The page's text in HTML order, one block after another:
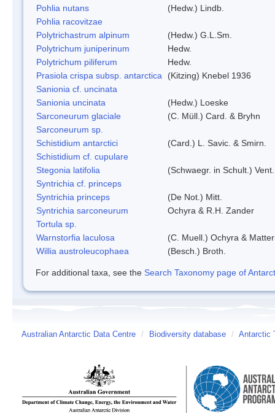
Pohlia nutans
(Hedw.) Lindb.
Pohlia racovitzae
Polytrichastrum alpinum
(Hedw.) G.L.Sm.
Polytrichum juniperinum
Hedw.
Polytrichum piliferum
Hedw.
Prasiola crispa subsp. antarctica
(Kitzing) Knebel 1936
Sanionia cf. uncinata
Sanionia uncinata
(Hedw.) Loeske
Sarconeurum glaciale
(C. Müll.) Card. & Bryhn
Sarconeurum sp.
Schistidium antarctici
(Card.) L. Savic. & Smirn.
Schistidium cf. cupulare
Stegonia latifolia
(Schwaegr. in Schult.)
Syntrichia cf. princeps
Syntrichia princeps
(De Not.) Mitt.
Syntrichia sarconeurum
Ochyra & R.H. Zander
Tortula sp.
Warnstorfia laculosa
(C. Muell.) Ochyra &
Willia austroleucophaea
(Besch.) Broth.
For additional taxa, see the Search Taxonomy page of
Australian Antarctic Data Centre / Biodiversity database / Antarctic